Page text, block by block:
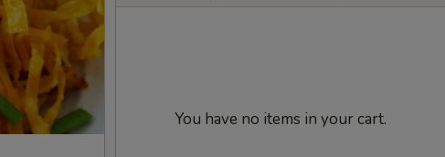
You have no items in your cart.